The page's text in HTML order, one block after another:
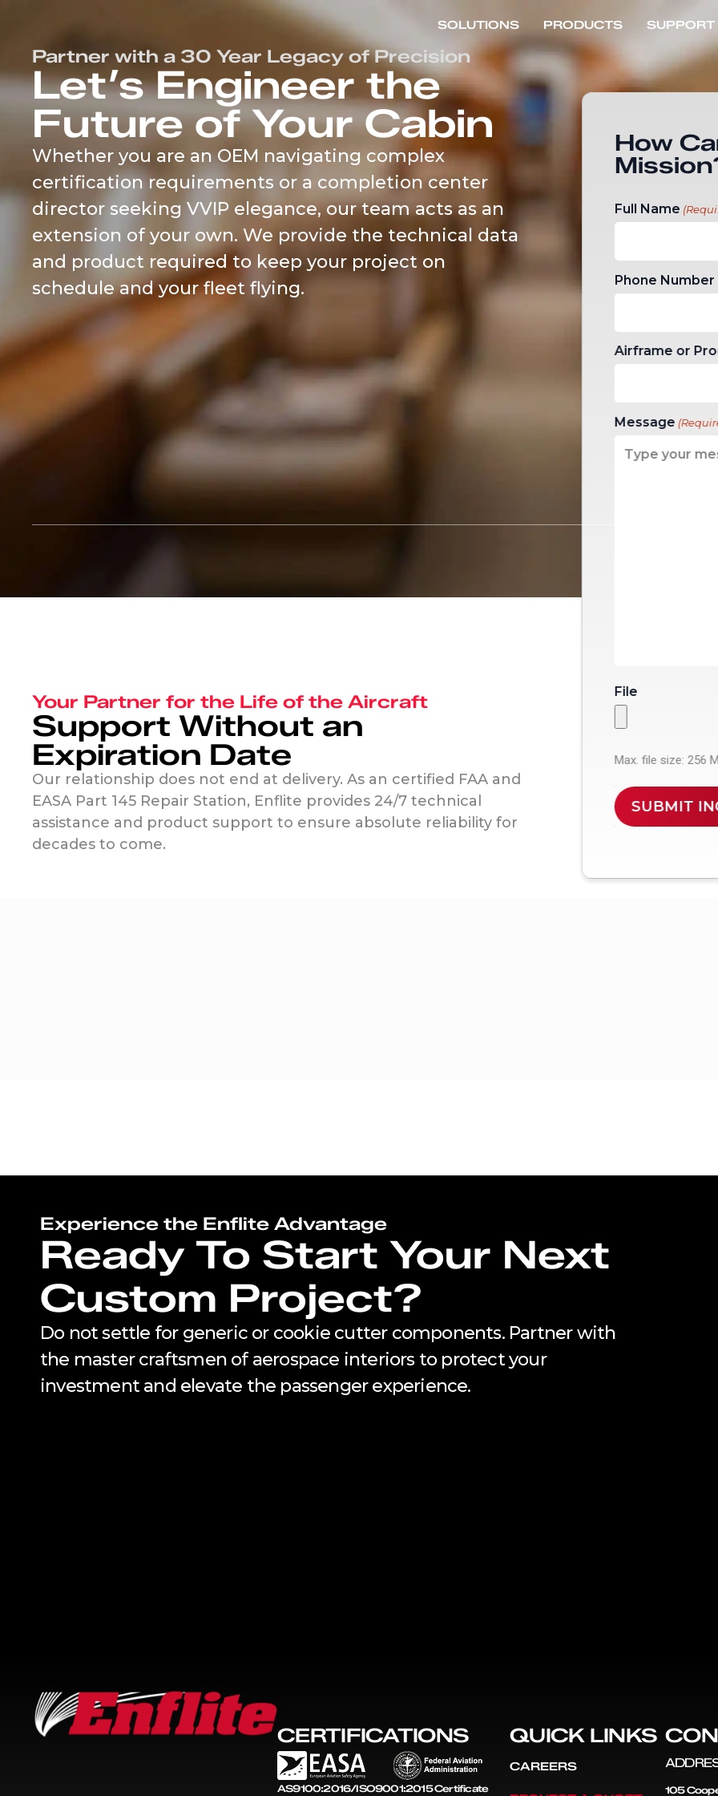
SOLUTIONS PRODUCTS SUPPORT
Partner with a 30 Year Legacy of Precision
Let’s Engineer the
Future of Your Cabin
Whether you are an OEM navigating complex
certification requirements or a completion center
director seeking VVIP elegance, our team acts as an
extension of your own. We provide the technical data
and product required to keep your project on
schedule and your fleet flying.
How
Full Name
Phone Number
Airframe or
Message
File
Max. file size: 256
Your Partner for the Life of the Aircraft
Support Without an
Expiration Date
Our relationship does not end at delivery. As an certified FAA and
EASA Part 145 Repair Station, Enflite provides 24/7 technical
assistance and product support to ensure absolute reliability for
decades to come.
Experience the Enflite Advantage
Ready To Start Your Next
Custom Project?
Do not settle for generic or cookie cutter components. Partner with
the master craftsmen of aerospace interiors to protect your
investment and elevate the passenger experience.
CERTIFICATIONS
AS9100:2016/ISO9001:2015 Certificate
QUICK LINKS
CAREERS
105